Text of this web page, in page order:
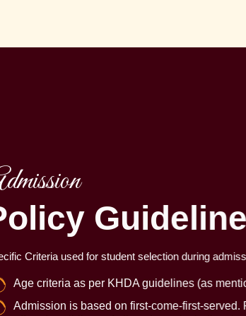
Criteria used for student selection during
Age criteria as per KHDA guidelines (as
Admission is based on first-come-first-served.